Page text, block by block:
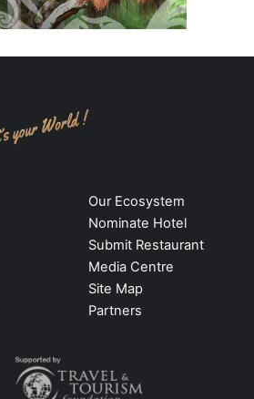
Our Ecosystem
Nominate Hotel
Submit Restaurant
Media Centre
Site Map
Partners